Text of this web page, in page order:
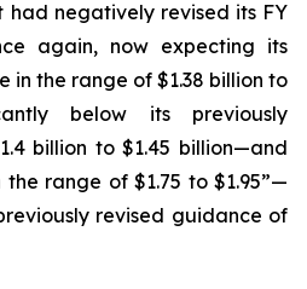
negatively revised its FY
again, now expecting its
in the range of $1.38 billion to
below its previously
billion to $1.45 billion—and
range of $1.75 to $1.95”—
revised guidance of